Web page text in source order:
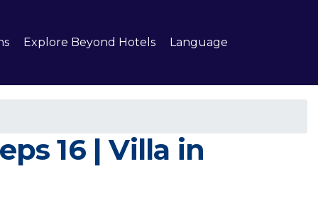
Explore Beyond Hotels Language
16 | Villa in